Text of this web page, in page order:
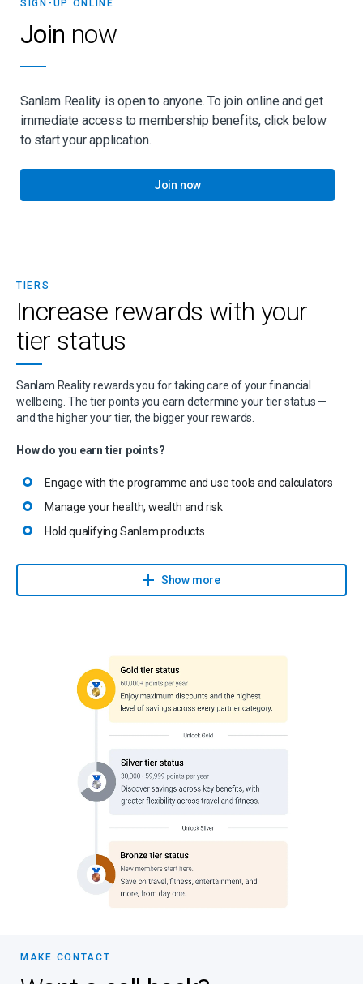
SIGN-UP ONLINE
Join now
Sanlam Reality is open to anyone. To join online and get
immediate access to membership benefits, click below
to start your application.
Join now
TIERS
Increase rewards with your
tier status
Sanlam Reality rewards you for taking care of your financial
wellbeing. The tier points you earn determine your tier status —
and the higher your tier, the bigger your rewards.
How do you earn tier points?
Engage with the programme and use tools and calculators
Manage your health, wealth and risk
Hold qualifying Sanlam products
Explore more ways to earn tier points
Show more
MAKE CONTACT